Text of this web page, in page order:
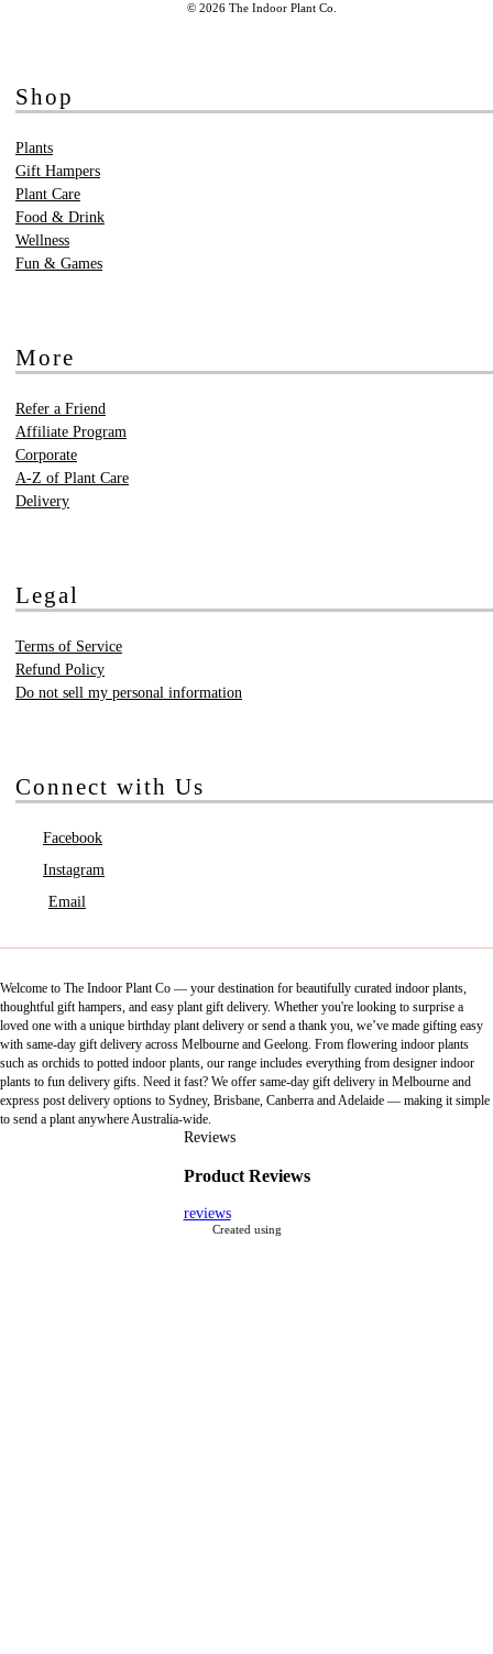
© 2026 The Indoor Plant Co.
Shop
Plants
Gift Hampers
Plant Care
Food & Drink
Wellness
Fun & Games
More
Refer a Friend
Affiliate Program
Corporate
A-Z of Plant Care
Delivery
Legal
Terms of Service
Refund Policy
Do not sell my personal information
Connect with Us
Facebook
Instagram
Email
Welcome to The Indoor Plant Co — your destination for beautifully curated indoor plants,
thoughtful gift hampers, and easy plant gift delivery. Whether you're looking to surprise a
loved one with a unique birthday plant delivery or send a thank you, we’ve made gifting easy
with same-day gift delivery across Melbourne and Geelong. From flowering indoor plants
such as orchids to potted indoor plants, our range includes everything from designer indoor
plants to fun delivery gifts. Need it fast? We offer same-day gift delivery in Melbourne and
express post delivery options to Sydney, Brisbane, Canberra and Adelaide — making it simple
to send a plant anywhere Australia-wide.
Reviews
Product Reviews
reviews
Created using